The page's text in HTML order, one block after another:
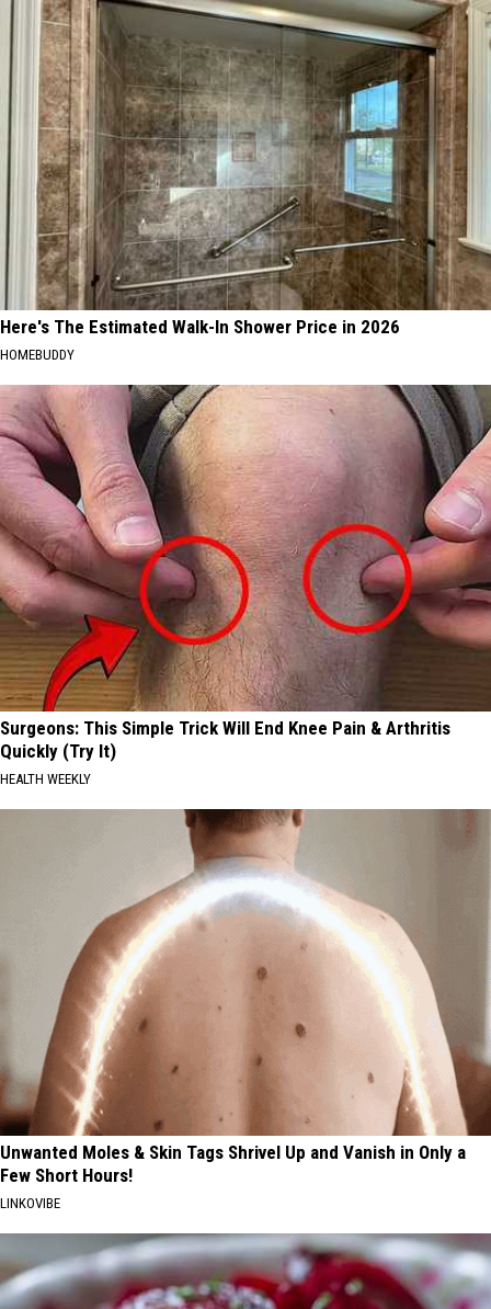
Here's The Estimated Walk-In Shower Price in 2026
HOMEBUDDY
Surgeons: This Simple Trick Will End Knee Pain & Arthritis
Quickly (Try It)
HEALTH WEEKLY
Unwanted Moles & Skin Tags Shrivel Up and Vanish in Only a
Few Short Hours!
LINKOVIBE